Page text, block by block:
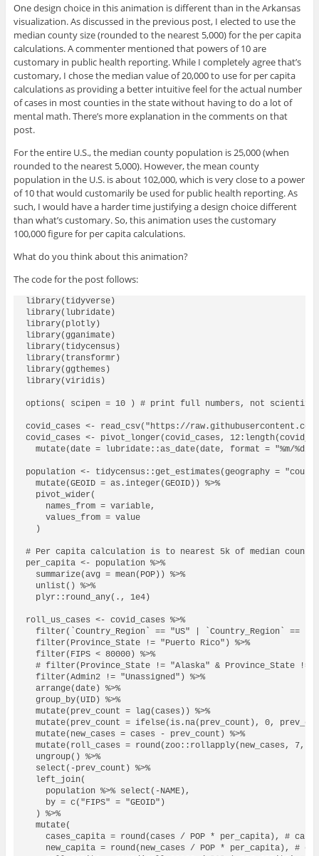
One design choice in this animation is different than in the Arkansas
visualization. As discussed in the previous post, I elected to use the
median county size (rounded to the nearest 5,000) for the per capita
calculations. A commenter mentioned that powers of 10 are
customary in public health reporting. While I completely agree that’s
customary, I chose the median value of 20,000 to use for per capita
calculations as providing a better intuitive feel for the actual number
of cases in most counties in the state without having to do a lot of
mental math. There’s more explanation in the comments on that
post.
For the entire U.S., the median county population is 25,000 (when
rounded to the nearest 5,000). However, the mean county
population in the U.S. is about 102,000, which is very close to a power
of 10 that would customarily be used for public health reporting. As
such, I would have a harder time justifying a design choice different
than what’s customary. So, this animation uses the customary
100,000 figure for per capita calculations.
What do you think about this animation?
The code for the post follows:
library(tidyverse)
library(lubridate)
library(plotly)
library(gganimate)
library(tidycensus)
library(transformr)
library(ggthemes)
library(viridis)
options( scipen = 10 ) # print full numbers, not
covid_cases <- read_csv("https://raw.githubusercontent.com/
covid_cases <- pivot_longer(covid_cases,
mutate(date = lubridate::as_date(date, format = "%m/%d/
population <- tidycensus::get_estimates(geography =
  mutate(GEOID = as.integer(GEOID)) %>%
  pivot_wider(
    names_from = variable,
    values_from = value
  )
# Per capita calculation is to nearest 5k of median county
per_capita <- population %>%
  summarize(avg = mean(POP)) %>%
  unlist() %>%
  plyr::round_any(., 1e4)
roll_us_cases <- covid_cases %>%
filter(`Country_Region` == "US" | `Country_Region` ==
  filter(Province_State != "Puerto Rico") %>%
  filter(FIPS < 80000) %>%
# filter(Province_State != "Alaska" & Province_State !=
  filter(Admin2 != "Unassigned") %>%
  arrange(date) %>%
  group_by(UID) %>%
  mutate(prev_count = lag(cases)) %>%
mutate(prev_count = ifelse(is.na(prev_count), 0,
  mutate(new_cases = cases - prev_count) %>%
mutate(roll_cases = round(zoo::rollapply(new_cases, 7,
  ungroup() %>%
  select(-prev_count) %>%
  left_join(
    population %>% select(-NAME),
    by = c("FIPS" = "GEOID")
  ) %>%
  mutate(
cases_capita = round(cases / POP * per_capita), #
new_capita = round(new_cases / POP * per_capita), #